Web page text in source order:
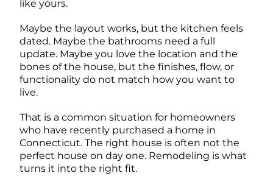
like yours.
Maybe the layout works, but the kitchen feels
dated. Maybe the bathrooms need a full
update. Maybe you love the location and the
bones of the house, but the finishes, flow, or
functionality do not match how you want to
live.
That is a common situation for homeowners
who have recently purchased a home in
Connecticut. The right house is often not the
perfect house on day one. Remodeling is what
turns it into the right fit.